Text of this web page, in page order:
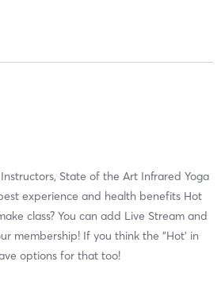
State of the Art Infrared Yoga
experience and health benefits Hot
class? You can add Live Stream and
membership! If you think the "Hot' in
options for that too!